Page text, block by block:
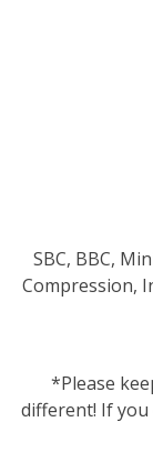
SBC, BBC,
Compression,
*Please
different! If